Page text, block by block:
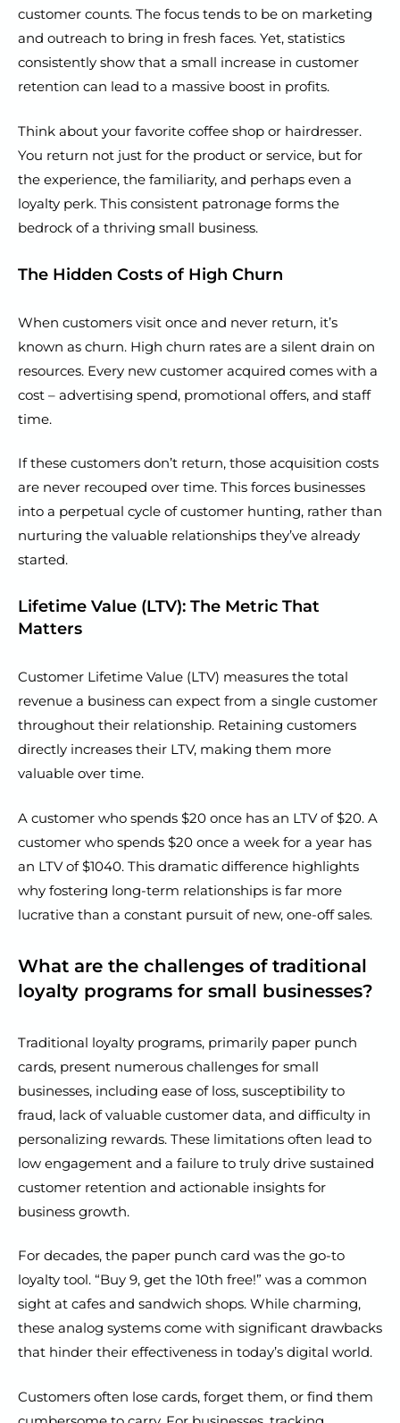
customer counts. The focus tends to be on marketing
and outreach to bring in fresh faces. Yet, statistics
consistently show that a small increase in customer
retention can lead to a massive boost in profits.
Think about your favorite coffee shop or hairdresser.
You return not just for the product or service, but for
the experience, the familiarity, and perhaps even a
loyalty perk. This consistent patronage forms the
bedrock of a thriving small business.
The Hidden Costs of High Churn
When customers visit once and never return, it’s
known as churn. High churn rates are a silent drain on
resources. Every new customer acquired comes with a
cost – advertising spend, promotional offers, and staff
time.
If these customers don’t return, those acquisition costs
are never recouped over time. This forces businesses
into a perpetual cycle of customer hunting, rather than
nurturing the valuable relationships they’ve already
started.
Lifetime Value (LTV): The Metric That
Matters
Customer Lifetime Value (LTV) measures the total
revenue a business can expect from a single customer
throughout their relationship. Retaining customers
directly increases their LTV, making them more
valuable over time.
A customer who spends $20 once has an LTV of $20. A
customer who spends $20 once a week for a year has
an LTV of $1040. This dramatic difference highlights
why fostering long-term relationships is far more
lucrative than a constant pursuit of new, one-off sales.
What are the challenges of traditional
loyalty programs for small businesses?
Traditional loyalty programs, primarily paper punch
cards, present numerous challenges for small
businesses, including ease of loss, susceptibility to
fraud, lack of valuable customer data, and difficulty in
personalizing rewards. These limitations often lead to
low engagement and a failure to truly drive sustained
customer retention and actionable insights for
business growth.
For decades, the paper punch card was the go-to
loyalty tool. “Buy 9, get the 10th free!” was a common
sight at cafes and sandwich shops. While charming,
these analog systems come with significant drawbacks
that hinder their effectiveness in today’s digital world.
Customers often lose cards, forget them, or find them